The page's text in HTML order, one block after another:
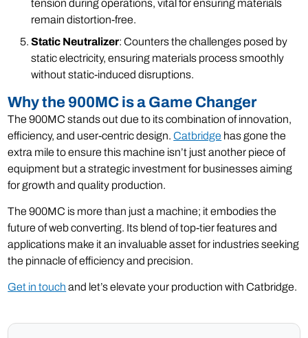
tension during operations, vital for ensuring materials
remain distortion-free.
Static Neutralizer: Counters the challenges posed by
static electricity, ensuring materials process smoothly
without static-induced disruptions.
Why the 900MC is a Game Changer
The 900MC stands out due to its combination of innovation,
efficiency, and user-centric design.Catbridge has gone the
extra mile to ensure this machine isn’t just another piece of
equipment but a strategic investment for businesses aiming
for growth and quality production.
The 900MC is more than just a machine; it embodies the
future of web converting. Its blend of top-tier features and
applications make it an invaluable asset for industries seeking
the pinnacle of efficiency and precision.
Get in touch and let’s elevate your production with Catbridge.